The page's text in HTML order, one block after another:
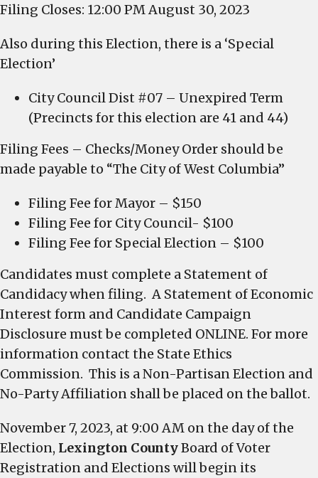
Filing Closes: 12:00 PM August 30, 2023
Also during this Election, there is a ‘Special
Election’
City Council Dist #07 – Unexpired Term
(Precincts for this election are 41 and 44)
Filing Fees – Checks/Money Order should be
made payable to “The City of West Columbia”
Filing Fee for Mayor – $150
Filing Fee for City Council- $100
Filing Fee for Special Election – $100
Candidates must complete a Statement of
Candidacy when filing. A Statement of Economic
Interest form and Candidate Campaign
Disclosure must be completed ONLINE. For more
information contact the State Ethics
Commission. This is a Non-Partisan Election and
No-Party Affiliation shall be placed on the ballot.
November 7, 2023, at 9:00 AM on the day of the
Election, Lexington CountyBoard of Voter
Registration and Elections will begin its